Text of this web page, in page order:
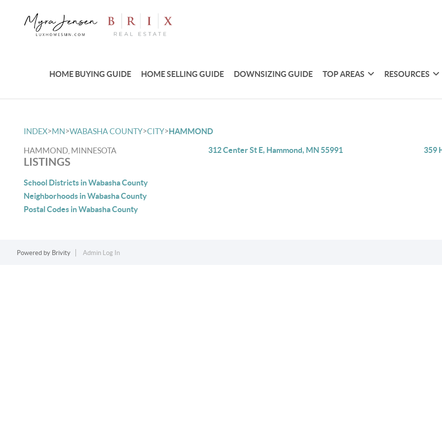
HOME BUYING GUIDE HOME SELLING GUIDE DOWNSIZING GUIDE TOP AREAS RESOURCES
INDEX>MN>WABASHA COUNTY>CITY>HAMMOND
HAMMOND, MINNESOTA
LISTINGS
School Districts in Wabasha County
Neighborhoods in Wabasha County
Postal Codes in Wabasha County
312 Center St E, Hammond, MN 55991 359
Powered by Brivity Admin Log In